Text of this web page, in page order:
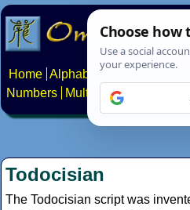
Home Alphabets Constructed
Numbers
Multilingual Pages
Todocisian
The Todocisian script was